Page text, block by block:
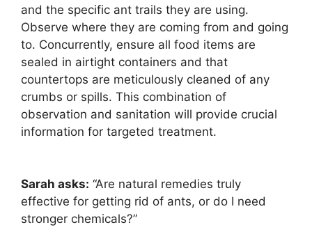
and the specific ant trails they are using.
Observe where they are coming from and going
to. Concurrently, ensure all food items are
sealed in airtight containers and that
countertops are meticulously cleaned of any
crumbs or spills. This combination of
observation and sanitation will provide crucial
information for targeted treatment.
Sarah asks: “Are natural remedies truly
effective for getting rid of ants, or do I need
stronger chemicals?”